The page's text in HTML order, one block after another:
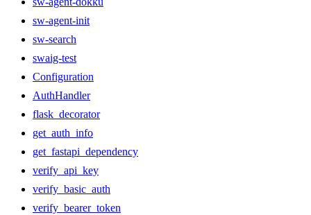
sw-agent-init
sw-search
swaig-test
Configuration
AuthHandler
flask_decorator
get_auth_info
get_fastapi_dependency
verify_api_key
verify_basic_auth
verify_bearer_token